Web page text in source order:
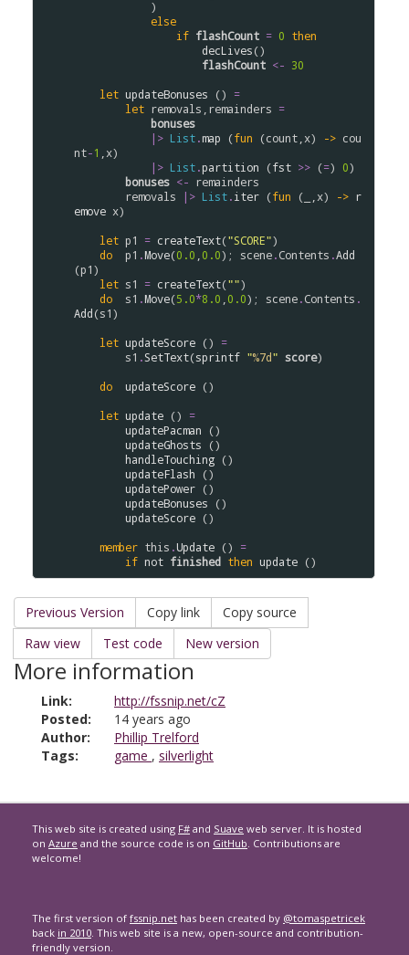
else
if flashCount = 0 then
decLives()
flashCount <- 30
let updateBonuses () =
let removals remainders =
bonuses
|> List.map (fun (count x) -> cou
nt-1 x)
|> List.partition (fst >> (=) 0)
bonuses <- remainders
removals
|> List.iter (fun (_, x) -> r
emove x)
let p1 = createText("SCORE")
do
p1 .Move(0.0 0.0); scene.Contents .Add
(p1)
let s1 = createText("")
do
s1 .Move(5.0*8.0 0.0); scene.Contents .
Add(s1)
let updateScore () =
s1 .SetText(sprintf "%7d" score)
do
updateScore ()
let update () =
updatePacman ()
updateGhosts ()
handleTouching ()
updateFlash ()
updatePower ()
updateBonuses ()
updateScore ()
member this .Update () =
if not finished then update
Previous Version Copy link
Copy source
Raw view
Test code New version
More information
Link:
http://fssnip.net/cZ
Posted:
14 years ago
Author:
Phillip Trelford
Tags:
game , silverlight
This web site is created using F# and Suave web server. It is hosted
on Azure and the source code is on GitHub. Contributions are
welcome!
The first version of fssnip.net has been created by @tomaspetricek
back in 2010. This web site is a new, open-source and contribution-
friendly version.